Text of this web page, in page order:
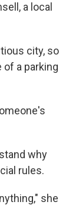
a local
city, so
of a parking
why
rules.
she